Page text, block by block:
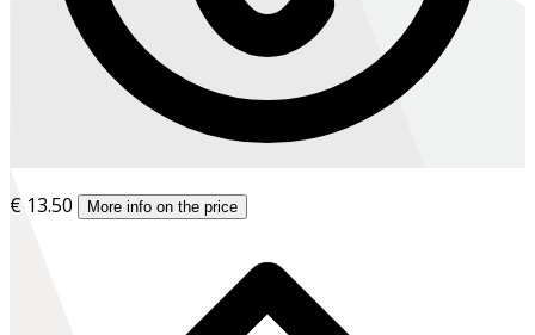
€ 13.50 More info on the price